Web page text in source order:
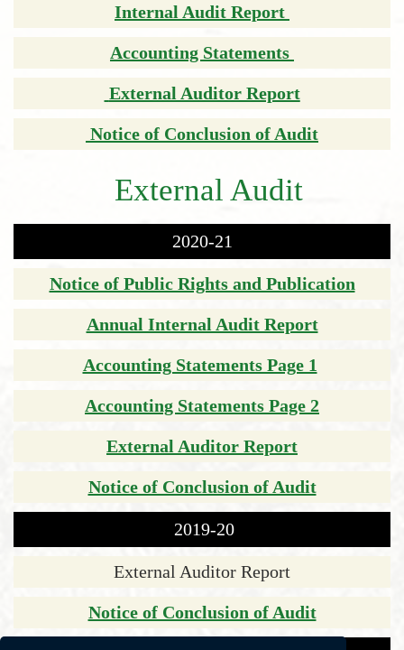
Internal Audit Report
Accounting Statements
External Auditor Report
Notice of Conclusion of Audit
External Audit
2020-21
Notice of Public Rights and Publication
Annual Internal Audit Report
Accounting Statements Page 1
Accounting Statements Page 2
External Auditor Report
Notice of Conclusion of Audit
2019-20
External Auditor Report
Notice of Conclusion of Audit